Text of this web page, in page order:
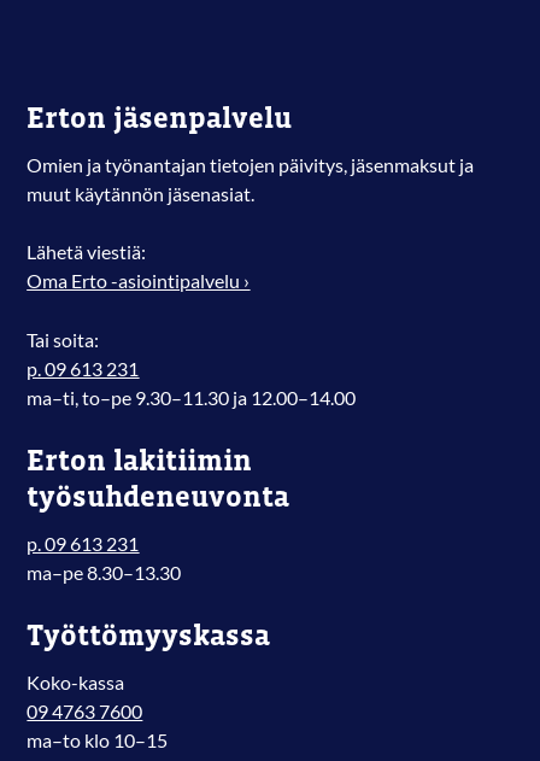
Erton jäsenpalvelu
Omien ja työnantajan tietojen päivitys, jäsenmaksut ja
muut käytännön jäsenasiat.
Lähetä viestiä:
Oma Erto -asiointipalvelu ›
Tai soita:
p. 09 613 231
ma–ti, to–pe 9.30–11.30 ja 12.00–14.00
Erton lakitiimin
työsuhdeneuvonta
p. 09 613 231
ma–pe 8.30–13.30
Työttömyyskassa
Koko-kassa
09 4763 7600
ma–to klo 10–15